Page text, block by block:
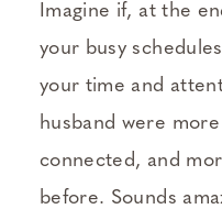
Imagine if, at the
your busy
your time and
husband were
connected, and
before. Sounds